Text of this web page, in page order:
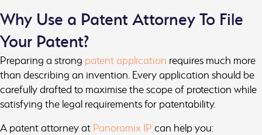
Why Use a Patent Attorney To File
Your Patent?
Preparing a strong patent application requires much more
than describing an invention. Every application should be
carefully drafted to maximise the scope of protection while
satisfying the legal requirements for patentability.
A patent attorney at Panoramix IP can help you: